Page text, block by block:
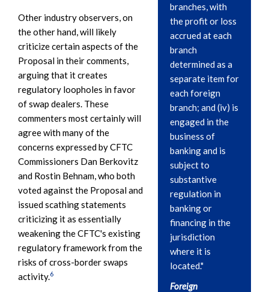
branches, with
the profit or loss
accrued at each
branch
determined as a
separate item for
each foreign
branch; and (iv) is
engaged in the
business of
banking and is
subject to
substantive
regulation in
banking or
financing in the
jurisdiction
where it is
located."
Foreign
Other industry observers, on
the other hand, will likely
criticize certain aspects of the
Proposal in their comments,
arguing that it creates
regulatory loopholes in favor
of swap dealers. These
commenters most certainly will
agree with many of the
concerns expressed by CFTC
Commissioners Dan Berkovitz
and Rostin Behnam, who both
voted against the Proposal and
issued scathing statements
criticizing it as essentially
weakening the CFTC's existing
regulatory framework from the
risks of cross-border swaps
activity.6